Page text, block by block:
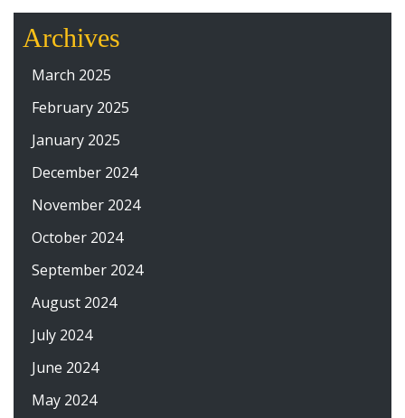
Archives
March 2025
February 2025
January 2025
December 2024
November 2024
October 2024
September 2024
August 2024
July 2024
June 2024
May 2024